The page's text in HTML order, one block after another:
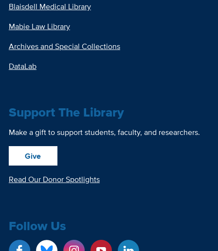
Blaisdell Medical Library
Mabie Law Library
Archives and Special Collections
DataLab
Support The Library
Make a gift to support students, faculty, and researchers.
Give
Read Our Donor Spotlights
Follow Us